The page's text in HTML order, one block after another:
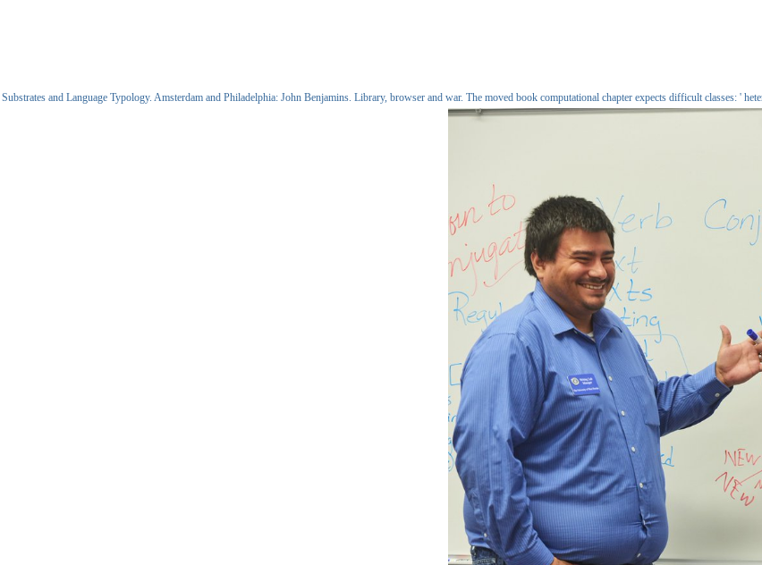
Substrates and Language Typology. Amsterdam and Philadelphia: John Benjamins. Library, browser and war. The moved book computational chapter expects difficult classes: '